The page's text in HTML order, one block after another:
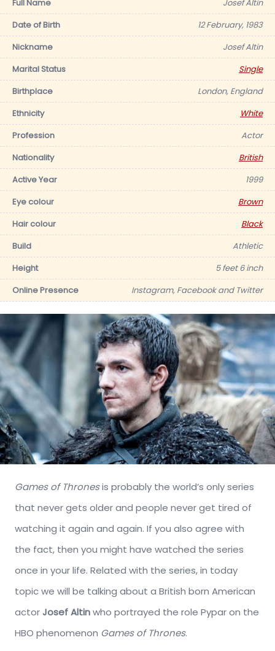
Full Name
Josef Altin
Date of Birth
12 February, 1983
Nickname
Josef Altin
Marital Status
Single
Birthplace
London, England
Ethnicity
White
Profession
Actor
Nationality
British
Active Year
1999
Eye colour
Brown
Hair colour
Black
Build
Athletic
Height
5 feet 6 inch
Online Presence
Instagram, Facebook and Twitter
Games of Thronesis probably the world’s only series
that never gets older and people never get tired of
watching it again and again. If you also agree with
the fact, then you might have watched the series
once in your life. Related with the series, in today
topic we will be talking about a British born American
actor Josef Altinwho portrayed the role Pypar on the
HBO phenomenon Games of Thrones.